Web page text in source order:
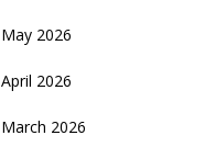
May 2026
April 2026
March 2026